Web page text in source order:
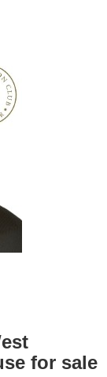
for sale